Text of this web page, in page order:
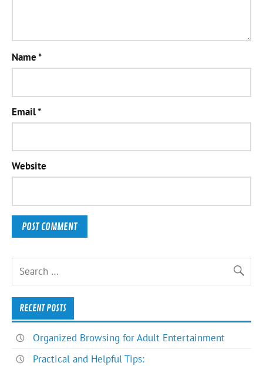
Name*
Email*
Website
RECENT POSTS
Organized Browsing for Adult Entertainment
Practical and Helpful Tips: